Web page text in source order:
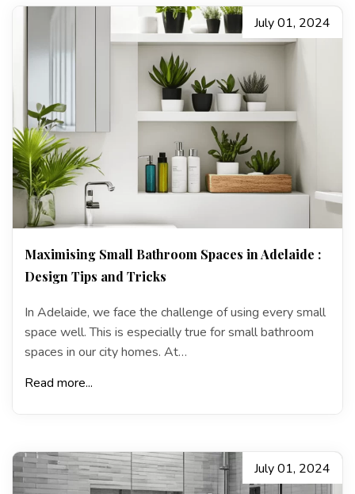
July 01, 2024
Maximising Small Bathroom Spaces in Adelaide :
Design Tips and Tricks
In Adelaide, we face the challenge of using every small
space well. This is especially true for small bathroom
spaces in our city homes. At…
Read more...
July 01, 2024